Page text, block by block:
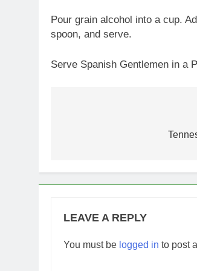
Pour grain alcohol into a cup.
spoon, and serve.
Serve Spanish Gentlemen in a
LEAVE A REPLY
You must be logged in to post